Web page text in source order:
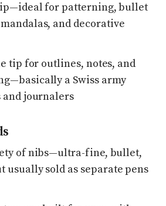
for patterning, bullet
and decorative
tip for outlines, notes, and
a Swiss army
journalers
of nibs—ultra-fine, bullet,
sold as separate pens